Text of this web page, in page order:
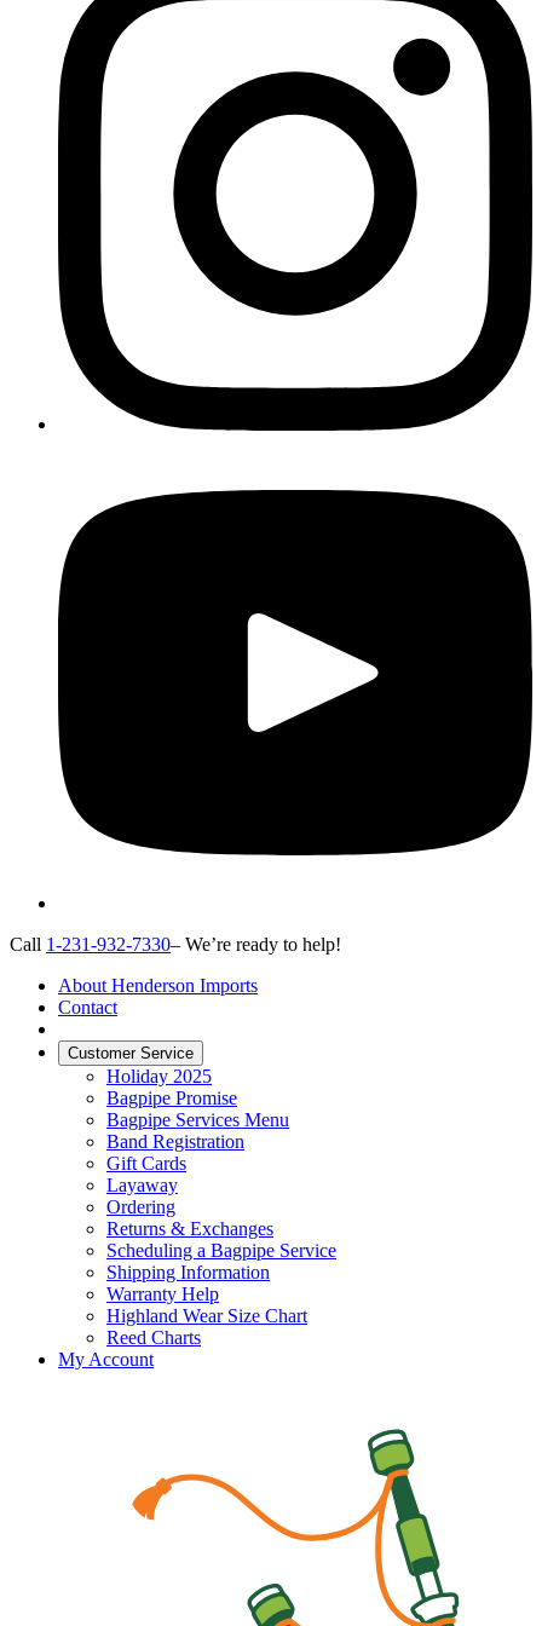
Call 1-231-932-7330– We’re ready to help!
About Henderson Imports
Contact
Customer Service
Holiday 2025
Bagpipe Promise
Bagpipe Services Menu
Band Registration
Gift Cards
Layaway
Ordering
Returns & Exchanges
Scheduling a Bagpipe Service
Shipping Information
Warranty Help
Highland Wear Size Chart
Reed Charts
My Account